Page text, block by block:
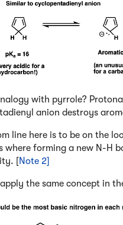
with pyrrole?
anion destroys
line here is to be on the
where forming a new N-H
[Note 2]
the same concept in